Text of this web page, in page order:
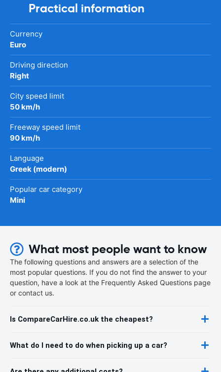
Practical information
Currency
Euro
Driving direction
Right
City speed limit
50 km/h
Freeway speed limit
90 km/h
Language
Greek (modern)
Popular car category
Mini
What most people want to know
The following questions and answers are a selection of the
most popular questions. If you do not find the answer to your
question, have a look at the Frequently Asked Questions page
or contact us.
Is CompareCarHire.co.uk the cheapest?
What do I need to do when picking up a car?